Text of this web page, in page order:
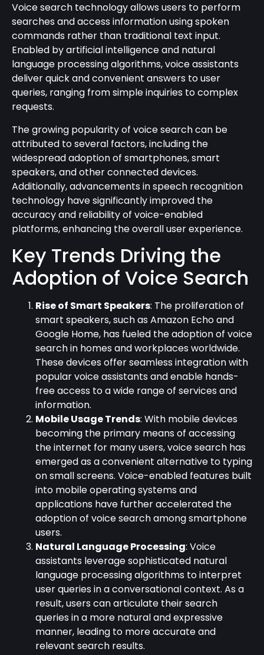
Voice search technology allows users to perform
searches and access information using spoken
commands rather than traditional text input.
Enabled by artificial intelligence and natural
language processing algorithms, voice assistants
deliver quick and convenient answers to user
queries, ranging from simple inquiries to complex
requests.
The growing popularity of voice search can be
attributed to several factors, including the
widespread adoption of smartphones, smart
speakers, and other connected devices.
Additionally, advancements in speech recognition
technology have significantly improved the
accuracy and reliability of voice-enabled
platforms, enhancing the overall user experience.
Key Trends Driving the
Adoption of Voice Search
Rise of Smart Speakers: The proliferation of
smart speakers, such as Amazon Echo and
Google Home, has fueled the adoption of voice
search in homes and workplaces worldwide.
These devices offer seamless integration with
popular voice assistants and enable hands-
free access to a wide range of services and
information.
Mobile Usage Trends: With mobile devices
becoming the primary means of accessing
the internet for many users, voice search has
emerged as a convenient alternative to typing
on small screens. Voice-enabled features built
into mobile operating systems and
applications have further accelerated the
adoption of voice search among smartphone
users.
Natural Language Processing: Voice
assistants leverage sophisticated natural
language processing algorithms to interpret
user queries in a conversational context. As a
result, users can articulate their search
queries in a more natural and expressive
manner, leading to more accurate and
relevant search results.